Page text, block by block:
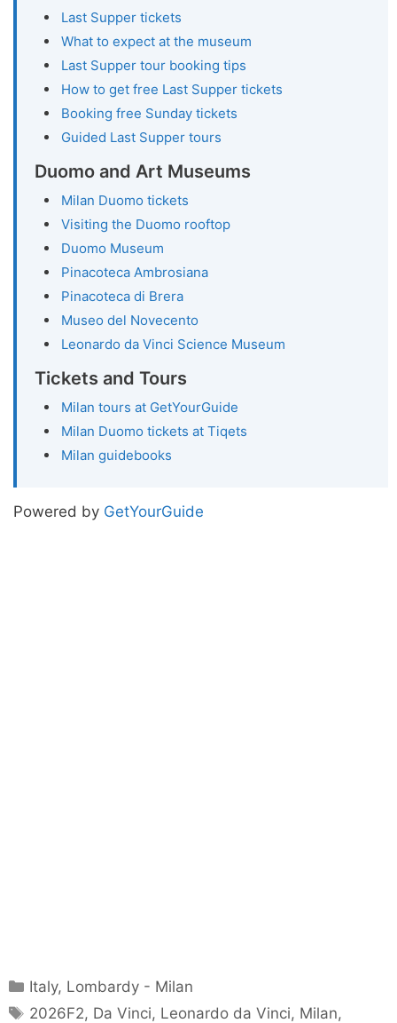
Last Supper tickets
What to expect at the museum
Last Supper tour booking tips
How to get free Last Supper tickets
Booking free Sunday tickets
Guided Last Supper tours
Duomo and Art Museums
Milan Duomo tickets
Visiting the Duomo rooftop
Duomo Museum
Pinacoteca Ambrosiana
Pinacoteca di Brera
Museo del Novecento
Leonardo da Vinci Science Museum
Tickets and Tours
Milan tours at GetYourGuide
Milan Duomo tickets at Tiqets
Milan guidebooks
Powered by GetYourGuide
Categories
Italy, Lombardy - Milan
Tags
2026F2, Da Vinci, Leonardo da Vinci, Milan,